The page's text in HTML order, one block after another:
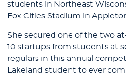
students in Northeast
Fox Cities Stadium in
She secured one of the two
10 startups from students at
regulars in this annual
Lakeland student to ever